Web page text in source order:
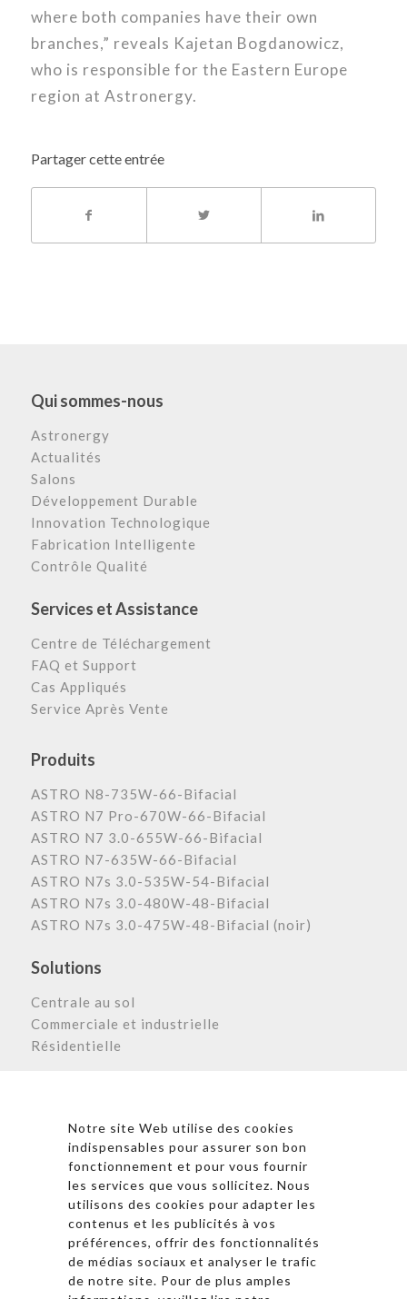
Notre site Web utilise des cookies
indispensables pour assurer son bon
fonctionnement et pour vous fournir
les services que vous sollicitez. Nous
utilisons des cookies pour adapter les
contenus et les publicités à vos
préférences, offrir des fonctionnalités
de médias sociaux et analyser le trafic
de notre site. Pour de plus amples
where both companies have their own
branches,” reveals Kajetan Bogdanowicz,
who is responsible for the Eastern Europe
region at Astronergy.
Partager cette entrée
Qui sommes-nous
Astronergy
Actualités
Salons
Développement Durable
Innovation Technologique
Fabrication Intelligente
Contrôle Qualité
Services et Assistance
Centre de Téléchargement
FAQ et Support
Cas Appliqués
Service Après Vente
Produits
ASTRO N8-735W-66-Bifacial
ASTRO N7 Pro-670W-66-Bifacial
ASTRO N7 3.0-655W-66-Bifacial
ASTRO N7-635W-66-Bifacial
ASTRO N7s 3.0-535W-54-Bifacial
ASTRO N7s 3.0-480W-48-Bifacial
ASTRO N7s 3.0-475W-48-Bifacial (noir)
Solutions
Centrale au sol
Commerciale et industrielle
Résidentielle
* En cliquant sur « S’inscrire », j’accepte la politique de
confidentialité et les conditions d’utilisation
d’Astronergy.
Suivez-nous sur les réseaux sociaux